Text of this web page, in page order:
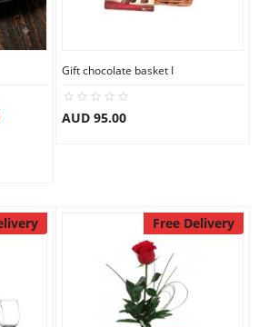
Gift chocolate basket I
AUD 95.00
Free Delivery